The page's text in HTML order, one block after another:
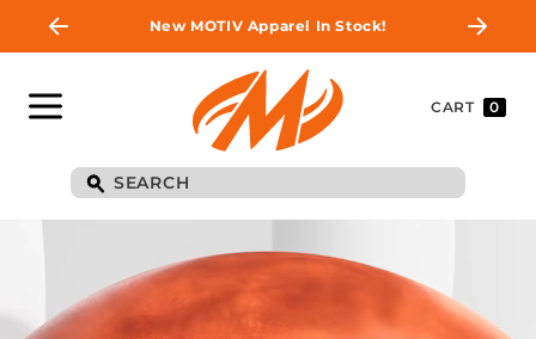
New MOTIV Apparel In Stock!
CART 0